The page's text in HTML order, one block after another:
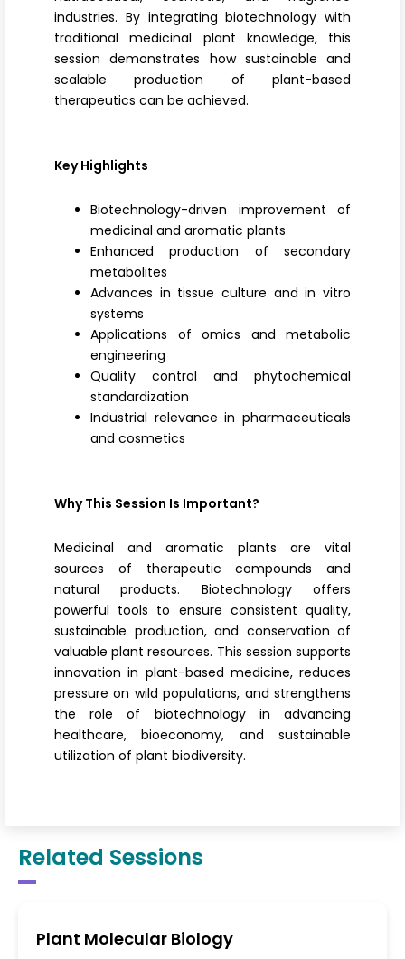
industries. By integrating biotechnology with
traditional medicinal plant knowledge, this
session demonstrates how sustainable and
scalable production of plant-based
therapeutics can be achieved.
Key Highlights
Biotechnology-driven improvement of
medicinal and aromatic plants
Enhanced production of secondary
metabolites
Advances in tissue culture and in vitro
systems
Applications of omics and metabolic
engineering
Quality control and phytochemical
standardization
Industrial relevance in pharmaceuticals
and cosmetics
Why This Session Is Important?
Medicinal and aromatic plants are vital
sources of therapeutic compounds and
natural products. Biotechnology offers
powerful tools to ensure consistent quality,
sustainable production, and conservation of
valuable plant resources. This session supports
innovation in plant-based medicine, reduces
pressure on wild populations, and strengthens
the role of biotechnology in advancing
healthcare, bioeconomy, and sustainable
utilization of plant biodiversity.
Related Sessions
Plant Molecular Biology